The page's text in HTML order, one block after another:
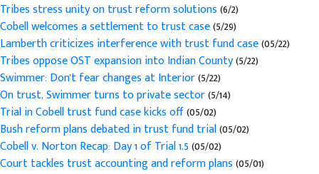
Tribes stress unity on trust reform solutions(6/2)
Cobell welcomes a settlement to trust case(5/29)
Lamberth criticizes interference with trust fund case(05/22)
Tribes oppose OST expansion into Indian County(5/22)
Swimmer: Don't fear changes at Interior(5/22)
On trust, Swimmer turns to private sector(5/14)
Trial in Cobell trust fund case kicks off(05/02)
Bush reform plans debated in trust fund trial(05/02)
Cobell v. Norton Recap: Day 1 of Trial 1.5(05/02)
Court tackles trust accounting and reform plans(05/01)